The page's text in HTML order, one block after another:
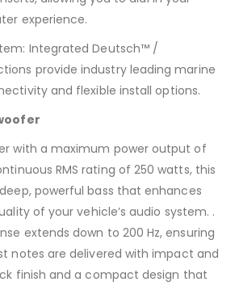
experience.
Integrated Deutsch™ /
provide industry leading marine
and flexible install options.
with a maximum power output of
RMS rating of 250 watts, this
powerful bass that enhances
of your vehicle’s audio system. .
extends down to 200 Hz, ensuring
notes are delivered with impact and
finish and a compact design that